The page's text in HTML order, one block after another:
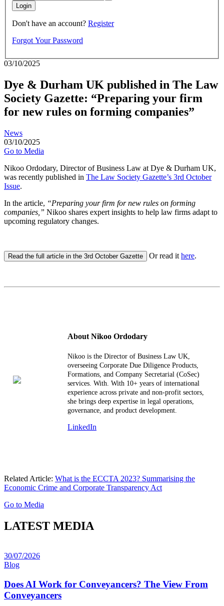
Login
Don't have an account? Register
Forgot Your Password
03/10/2025
Dye & Durham UK published in The Law
Society Gazette: “Preparing your firm
for new rules on forming companies”
News
03/10/2025
Go to Media
Nikoo Ordodary, Director of Business Law at Dye & Durham UK,
was recently published in The Law Society Gazette’s 3rd October
Issue.
In the article, “Preparing your firm for new rules on forming
companies,” Nikoo shares expert insights to help law firms adapt to
upcoming regulatory changes.
Read the full article in the 3rd October Gazette Or read it here.
About Nikoo Ordodary
Nikoo is the Director of Business Law UK,
overseeing Corporate Due Diligence Products,
Formations, and Company Secretarial (CoSec)
services. With. With 10+ years of international
experience across private and non-profit sectors,
she brings deep expertise in legal operations,
governance, and product development.
LinkedIn
Related Article: What is the ECCTA 2023? Summarising the
Economic Crime and Corporate Transparency Act
Go to Media
LATEST MEDIA
30/07/2026
Blog
Does AI Work for Conveyancers? The View From
Conveyancers